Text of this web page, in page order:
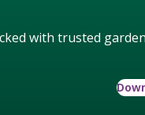
with trusted